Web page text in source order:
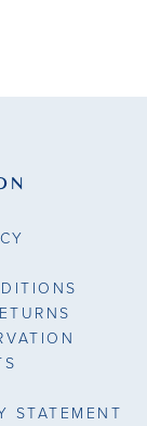
STATEMENT